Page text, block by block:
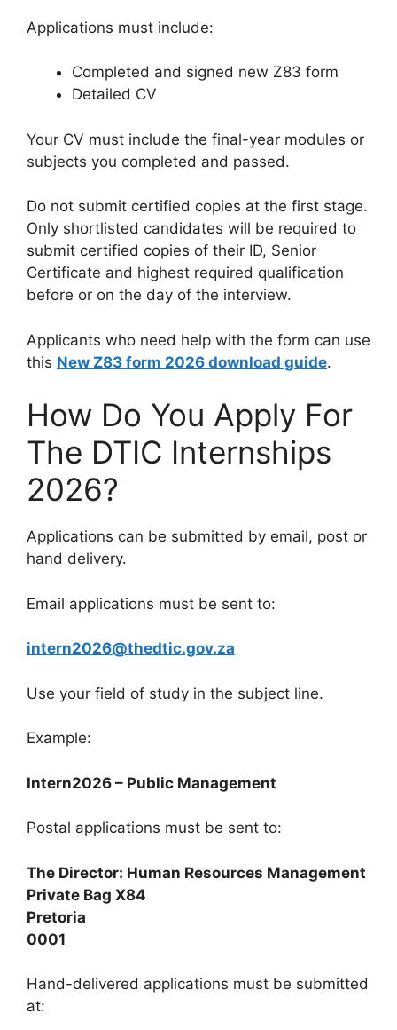
Applications must include:
Completed and signed new Z83 form
Detailed CV
Your CV must include the final-year modules or
subjects you completed and passed.
Do not submit certified copies at the first stage.
Only shortlisted candidates will be required to
submit certified copies of their ID, Senior
Certificate and highest required qualification
before or on the day of the interview.
Applicants who need help with the form can use
this New Z83 form 2026 download guide.
How Do You Apply For
The DTIC Internships
2026?
Applications can be submitted by email, post or
hand delivery.
Email applications must be sent to:
intern2026@thedtic.gov.za
Use your field of study in the subject line.
Example:
Intern2026 – Public Management
Postal applications must be sent to:
The Director: Human Resources Management
Private Bag X84
Pretoria
0001
Hand-delivered applications must be submitted
at: